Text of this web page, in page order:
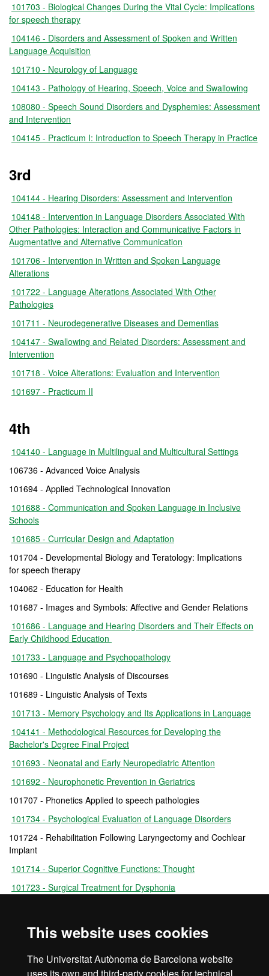
This website uses cookies
The Universitat Autònoma de Barcelona website
101703 - Biological Changes During the Vital Cycle: Implications
for speech therapy
104146 - Disorders and Assessment of Spoken and Written
Language Acquisition
101710 - Neurology of Language
104143 - Pathology of Hearing, Speech, Voice and Swallowing
108080 - Speech Sound Disorders and Dysphemies: Assessment
and Intervention
104145 - Practicum I: Introduction to Speech Therapy in Practice
3rd
104144 - Hearing Disorders: Assessment and Intervention
104148 - Intervention in Language Disorders Associated With
Other Pathologies: Interaction and Communicative Factors in
Augmentative and Alternative Communication
101706 - Intervention in Written and Spoken Language
Alterations
101722 - Language Alterations Associated With Other
Pathologies
101711 - Neurodegenerative Diseases and Dementias
104147 - Swallowing and Related Disorders: Assessment and
Intervention
101718 - Voice Alterations: Evaluation and Intervention
101697 - Practicum II
4th
104140 - Language in Multilingual and Multicultural Settings
106736 - Advanced Voice Analysis
101694 - Applied Technological Innovation
101688 - Communication and Spoken Language in Inclusive
Schools
101685 - Curricular Design and Adaptation
101704 - Developmental Biology and Teratology: Implications
for speech therapy
104062 - Education for Health
101687 - Images and Symbols: Affective and Gender Relations
101686 - Language and Hearing Disorders and Their Effects on
Early Childhood Education
101733 - Language and Psychopathology
101690 - Linguistic Analysis of Discourses
101689 - Linguistic Analysis of Texts
101713 - Memory Psychology and Its Applications in Language
104141 - Methodological Resources for Developing the
Bachelor's Degree Final Project
101693 - Neonatal and Early Neuropediatric Attention
101692 - Neurophonetic Prevention in Geriatrics
101707 - Phonetics Applied to speech pathologies
101734 - Psychological Evaluation of Language Disorders
101724 - Rehabilitation Following Laryngectomy and Cochlear
Implant
101714 - Superior Cognitive Functions: Thought
101723 - Surgical Treatment for Dysphonia
104191 - Practicum III
101699 - Bachelor's Degree Final Project